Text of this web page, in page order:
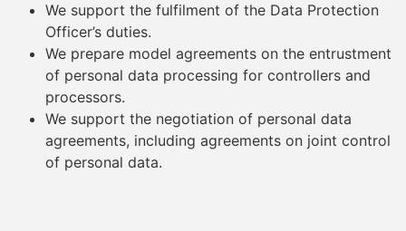
We support the fulfilment of the Data Protection
Officer’s duties.
We prepare model agreements on the entrustment
of personal data processing for controllers and
processors.
We support the negotiation of personal data
agreements, including agreements on joint control
of personal data.